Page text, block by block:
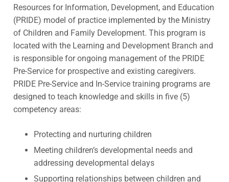
Resources for Information, Development, and Education
(PRIDE) model of practice implemented by the Ministry
of Children and Family Development. This program is
located with the Learning and Development Branch and
is responsible for ongoing management of the PRIDE
Pre-Service for prospective and existing caregivers.
PRIDE Pre-Service and In-Service training programs are
designed to teach knowledge and skills in five (5)
competency areas:
Protecting and nurturing children
Meeting children’s developmental needs and
addressing developmental delays
Supporting relationships between children and